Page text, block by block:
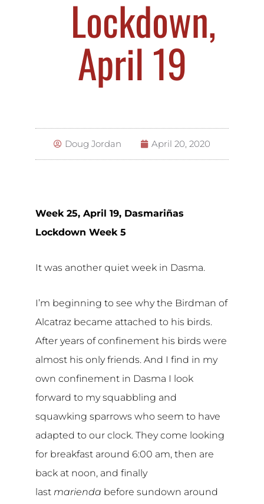
Lockdown,
April 19
Doug Jordan April 20, 2020
Week 25, April 19, Dasmariñas
Lockdown Week 5
It was another quiet week in Dasma.
I’m beginning to see why the Birdman of
Alcatraz became attached to his birds.
After years of confinement his birds were
almost his only friends. And I find in my
own confinement in Dasma I look
forward to my squabbling and
squawking sparrows who seem to have
adapted to our clock. They come looking
for breakfast around 6:00 am, then are
back at noon, and finally
last marienda before sundown around